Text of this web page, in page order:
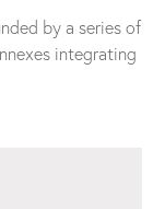
by a series of
integrating